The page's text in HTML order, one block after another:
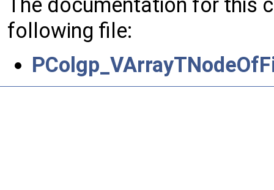
The documentation for this
following file: